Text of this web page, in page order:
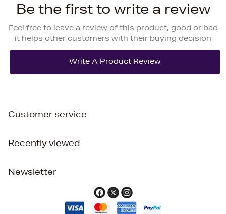
Be the first to write a review
Feel free to leave a review of this product, good or bad
it helps other customers with their buying decision
Customer service
Recently viewed
Newsletter